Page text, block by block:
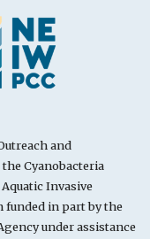
and
Cyanobacteria
Invasive
funded in part by the
under assistance